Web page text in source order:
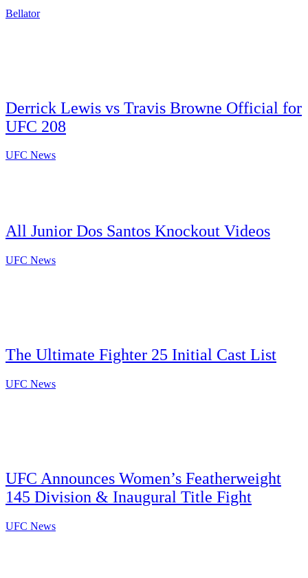
Bellator
Derrick Lewis vs Travis Browne Official for
UFC 208
UFC News
All Junior Dos Santos Knockout Videos
UFC News
The Ultimate Fighter 25 Initial Cast List
UFC News
UFC Announces Women’s Featherweight
145 Division & Inaugural Title Fight
UFC News